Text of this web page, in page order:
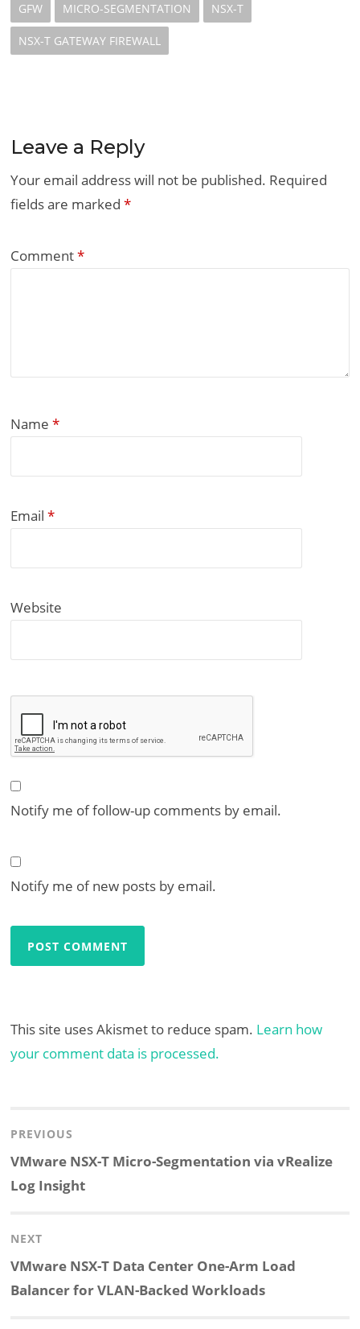
GFW MICRO-SEGMENTATION NSX-T
NSX-T GATEWAY FIREWALL
Leave a Reply
Your email address will not be published. Required
fields are marked*
Comment*
Name*
Email*
Website
Notify me of follow-up comments by email.
Notify me of new posts by email.
This site uses Akismet to reduce spam. Learn how
your comment data is processed.
navigation
PREVIOUS
Previous
post:
VMware NSX-T Micro-Segmentation via vRealize
Log Insight
NEXT
Next
post:
VMware NSX-T Data Center One-Arm Load
Balancer for VLAN-Backed Workloads